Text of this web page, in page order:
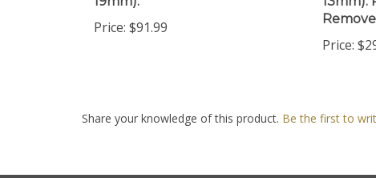
$91.99